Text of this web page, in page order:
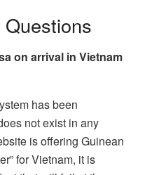
on arrival in Vietnam
has been
not exist in any
is offering Guinean
for Vietnam, it is